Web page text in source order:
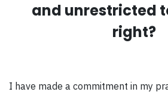
and unrestricted
right?
I have made a commitment in my